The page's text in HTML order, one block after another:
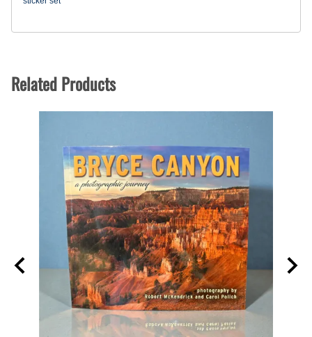
Related Products